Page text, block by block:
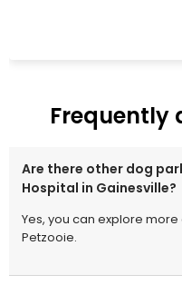
Frequently
Are there other dog
Hospital in Gainesville?
Yes, you can explore
Petzooie.